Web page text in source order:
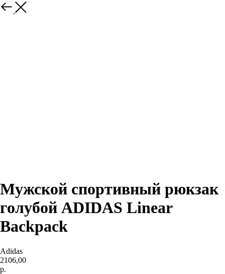
Назад
Мужской спортивный рюкзак
голубой ADIDAS Linear
Backpack
Adidas
2106,00
р.